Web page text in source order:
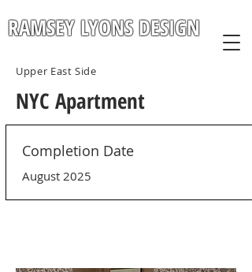
RAMSEY LYONS DESIGN
Upper East Side
NYC Apartment
Completion Date
August 2025